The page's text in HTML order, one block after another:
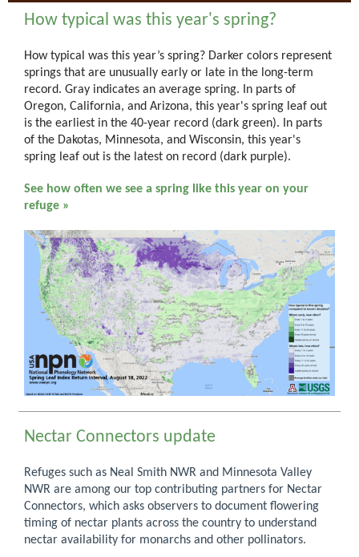
How typical was this year's spring?
How typical was this year’s spring? Darker colors represent
springs that are unusually early or late in the long-term
record. Gray indicates an average spring. In parts of
Oregon, California, and Arizona, this year's spring leaf out
is the earliest in the 40-year record (dark green). In parts
of the Dakotas, Minnesota, and Wisconsin, this year's
spring leaf out is the latest on record (dark purple).
See how often we see a spring like this year on your
refuge »
Nectar Connectors update
Refuges such as Neal Smith NWR and Minnesota Valley
NWR are among our top contributing partners for Nectar
Connectors, which asks observers to document flowering
timing of nectar plants across the country to understand
nectar availability for monarchs and other pollinators.